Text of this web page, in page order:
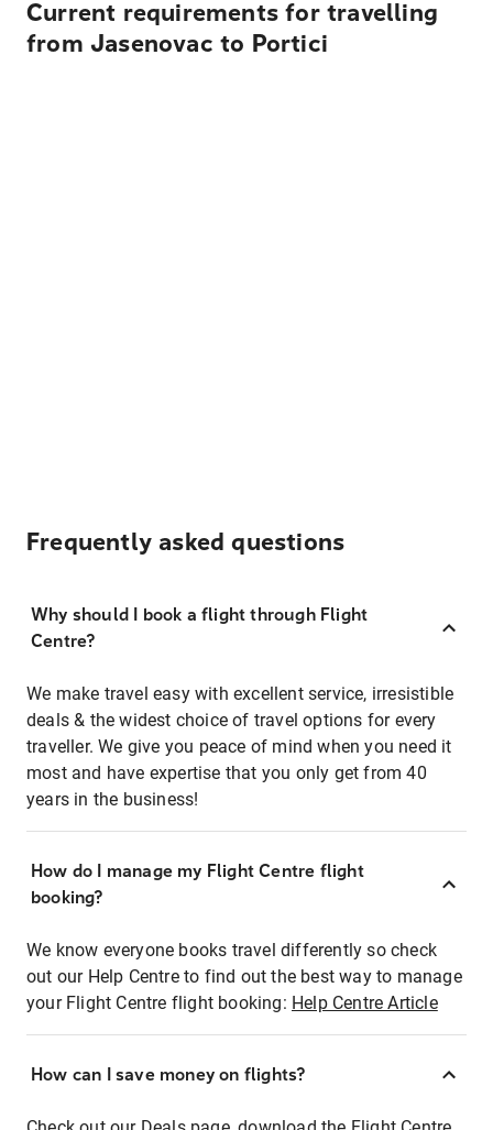
Current requirements for travelling
from Jasenovac to Portici
Frequently asked questions
Why should I book a flight through Flight
Centre?
We make travel easy with excellent service, irresistible
deals & the widest choice of travel options for every
traveller. We give you peace of mind when you need it
most and have expertise that you only get from 40
years in the business!
How do I manage my Flight Centre flight
booking?
We know everyone books travel differently so check
out our Help Centre to find out the best way to manage
your Flight Centre flight booking: Help Centre Article
How can I save money on flights?